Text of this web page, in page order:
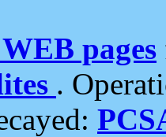
pages
.